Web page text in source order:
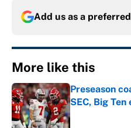
Add us as a
More like this
Preseason
SEC, Big Ten
Published by on